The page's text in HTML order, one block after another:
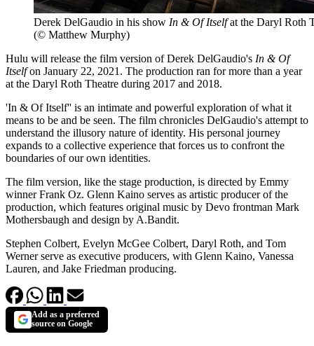
Derek DelGaudio in his show In & Of Itselfat the Daryl Roth
(© Matthew Murphy)
Hulu will release the film version of Derek DelGaudio's In & Of
Itselfon January 22, 2021. The production ran for more than a year
at the Daryl Roth Theatre during 2017 and 2018.
'In & Of Itself'' is an intimate and powerful exploration of what it
means to be and be seen. The film chronicles DelGaudio's attempt to
understand the illusory nature of identity. His personal journey
expands to a collective experience that forces us to confront the
boundaries of our own identities.
The film version, like the stage production, is directed by Emmy
winner Frank Oz. Glenn Kaino serves as artistic producer of the
production, which features original music by Devo frontman Mark
Mothersbaugh and design by A.Bandit.
Stephen Colbert, Evelyn McGee Colbert, Daryl Roth, and Tom
Werner serve as executive producers, with Glenn Kaino, Vanessa
Lauren, and Jake Friedman producing.
Add as a preferred
source on Google